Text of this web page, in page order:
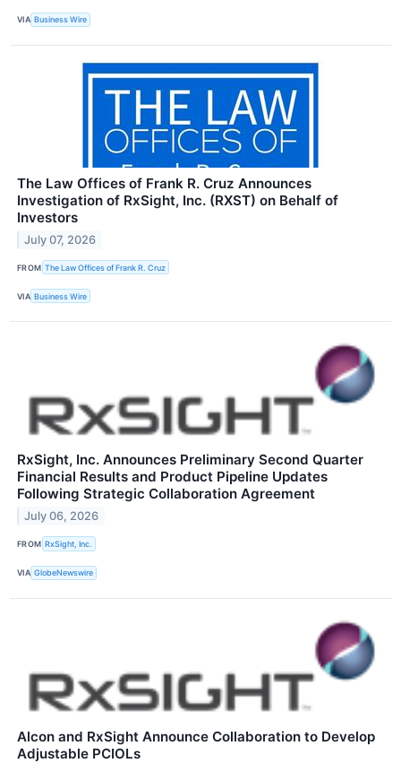
VIA Business Wire
The Law Offices of Frank R. Cruz Announces
Investigation of RxSight, Inc. (RXST) on Behalf of
Investors
July 07, 2026
FROM The Law Offices of Frank R. Cruz
VIA Business Wire
RxSight, Inc. Announces Preliminary Second Quarter
Financial Results and Product Pipeline Updates
Following Strategic Collaboration Agreement
July 06, 2026
FROM RxSight, Inc.
VIA GlobeNewswire
Alcon and RxSight Announce Collaboration to Develop
Adjustable PCIOLs